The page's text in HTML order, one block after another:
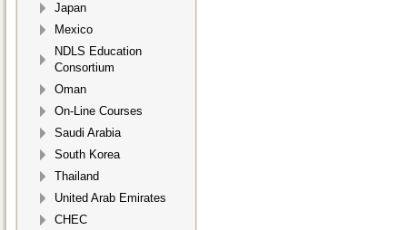
Japan
Mexico
NDLS Education
Consortium
Oman
On-Line Courses
Saudi Arabia
South Korea
Thailand
United Arab Emirates
CHEC